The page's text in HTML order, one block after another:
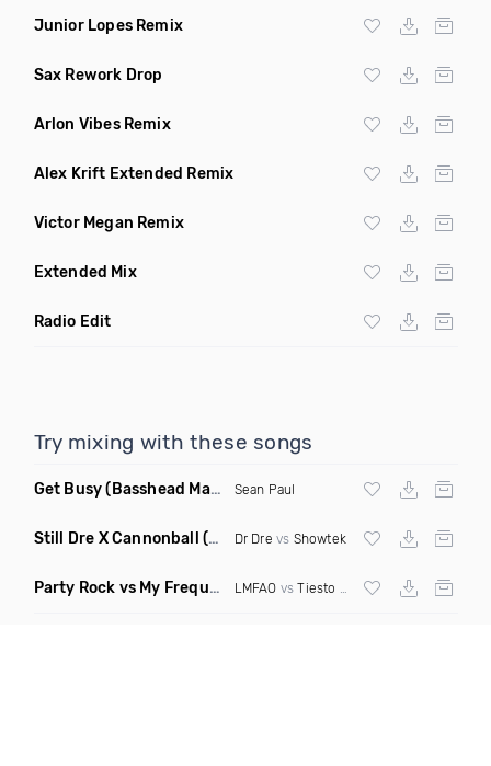
Junior Lopes Remix
Sax Rework Drop
Arlon Vibes Remix
Alex Krift Extended Remix
Victor Megan Remix
Extended Mix
Radio Edit
Try mixing with these songs
Get Busy(Basshead Mashup) Sean Paul
Still Dre X Cannonball (M3ttis Mashup) Dr Dre vs Showtek
Party Rock vs My Frequency vs Animal Summer Days vs Internet Friends LMFAO vsTiesto Martin Garrix vs Knife